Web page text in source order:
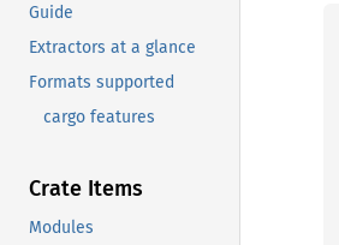
Guide
Extractors at a glance
Formats supported
cargo features
Crate Items
Modules